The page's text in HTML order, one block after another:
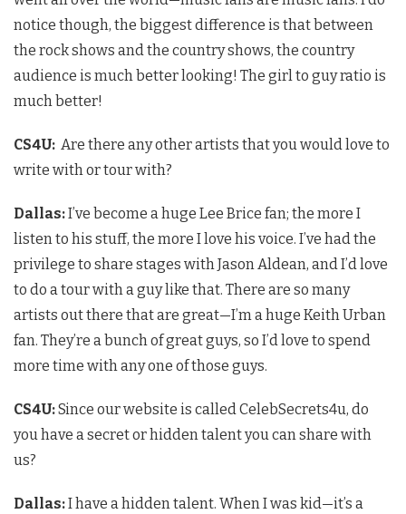
notice though, the biggest difference is that between
the rock shows and the country shows, the country
audience is much better looking! The girl to guy ratio is
much better!
CS4U: Are there any other artists that you would love to
write with or tour with?
Dallas:I’ve become a huge Lee Brice fan; the more I
listen to his stuff, the more I love his voice. I’ve had the
privilege to share stages with Jason Aldean, and I’d love
to do a tour with a guy like that. There are so many
artists out there that are great—I’m a huge Keith Urban
fan. They’re a bunch of great guys, so I’d love to spend
more time with any one of those guys.
CS4U:Since our website is called CelebSecrets4u, do
you have a secret or hidden talent you can share with
us?
Dallas:I have a hidden talent. When I was kid—it’s a